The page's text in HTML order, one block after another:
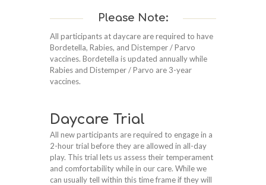
Please Note:
All participants at daycare are required to have
Bordetella, Rabies, and Distemper / Parvo
vaccines. Bordetella is updated annually while
Rabies and Distemper / Parvo are 3-year
vaccines.
Daycare Trial
All new participants are required to engage in a
2-hour trial before they are allowed in all-day
play. This trial lets us assess their temperament
and comfortability while in our care. While we
can usually tell within this time frame if they will